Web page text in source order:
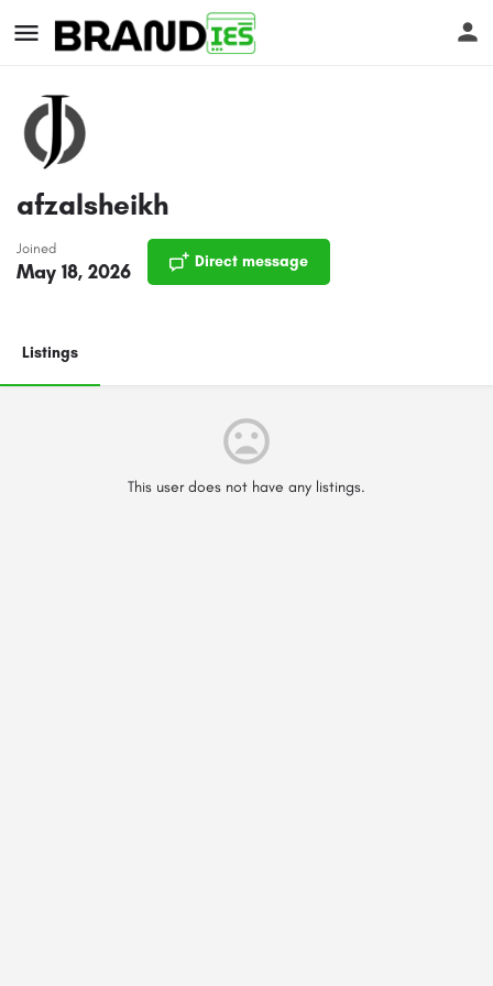
afzalsheikh
Joined
May 18, 2026 Direct message
Listings
This user does not have any listings.